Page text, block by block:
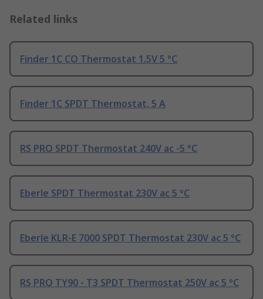
Related links
Finder 1C CO Thermostat 1.5V 5 °C
Finder 1C SPDT Thermostat, 5 A
RS PRO SPDT Thermostat 240V ac -5 °C
Eberle SPDT Thermostat 230V ac 5 °C
Eberle KLR-E 7000 SPDT Thermostat 230V ac 5 °C
RS PRO TY90 - T3 SPDT Thermostat 250V ac 5 °C